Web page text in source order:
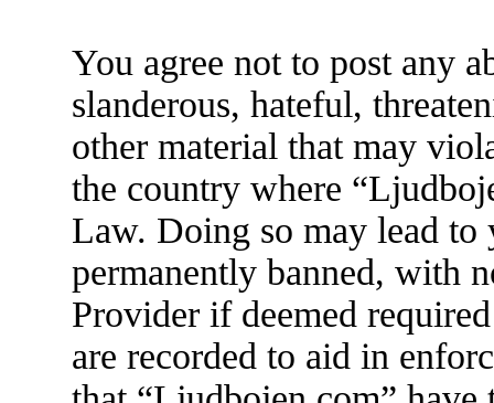
You agree not to post any
slanderous, hateful,
other material that may
the country where
Law. Doing so may lead
permanently banned, with
Provider if deemed
are recorded to aid in